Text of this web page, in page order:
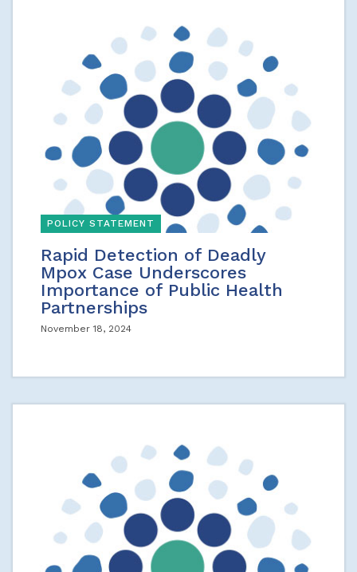
POLICY STATEMENT
Rapid Detection of Deadly
Mpox Case Underscores
Importance of Public Health
Partnerships
November 18, 2024